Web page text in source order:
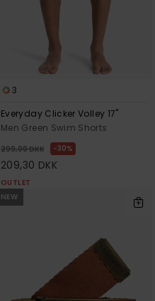
3
Everyday Clicker Volley 17"
Men Green Swim Shorts
299,00 DKK 30%
209,30 DKK
OUTLET
NEW